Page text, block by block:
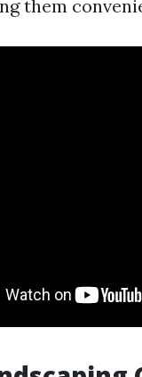
them